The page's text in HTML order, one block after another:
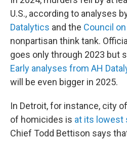
U.S., according to analyses
Datalytics and the Council
nonpartisan think tank. Official
goes only through 2023 but
Early analyses from AH
will be even bigger in 2025.
In Detroit, for instance, city
of homicides is at its lowest
Chief Todd Bettison says